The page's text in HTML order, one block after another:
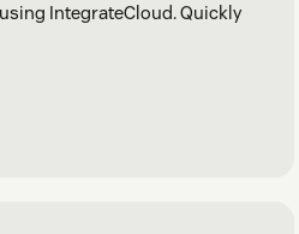
IntegrateCloud. Quickly